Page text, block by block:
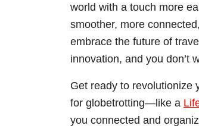
world with a touch more
smoother, more
embrace the future of
innovation, and you don’t
Get ready to revolutionize
for globetrotting—like a
you connected and